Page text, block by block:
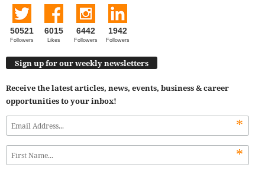
50521
Followers
6015
Likes
6442
Followers
1942
Followers
Sign up for our weekly newsletters
Receive the latest articles, news, events, business & career
opportunities to your inbox!
*
*